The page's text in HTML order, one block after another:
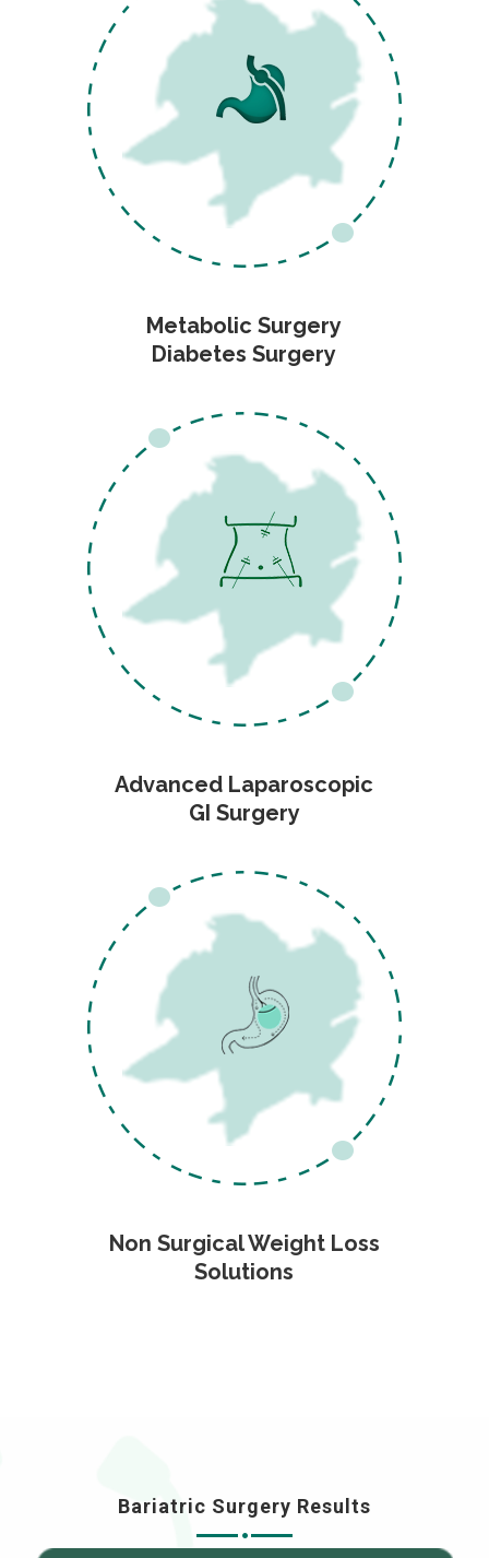
Metabolic Surgery
Diabetes Surgery
Advanced Laparoscopic
GI Surgery
Non Surgical Weight Loss
Solutions
Bariatric Surgery Results